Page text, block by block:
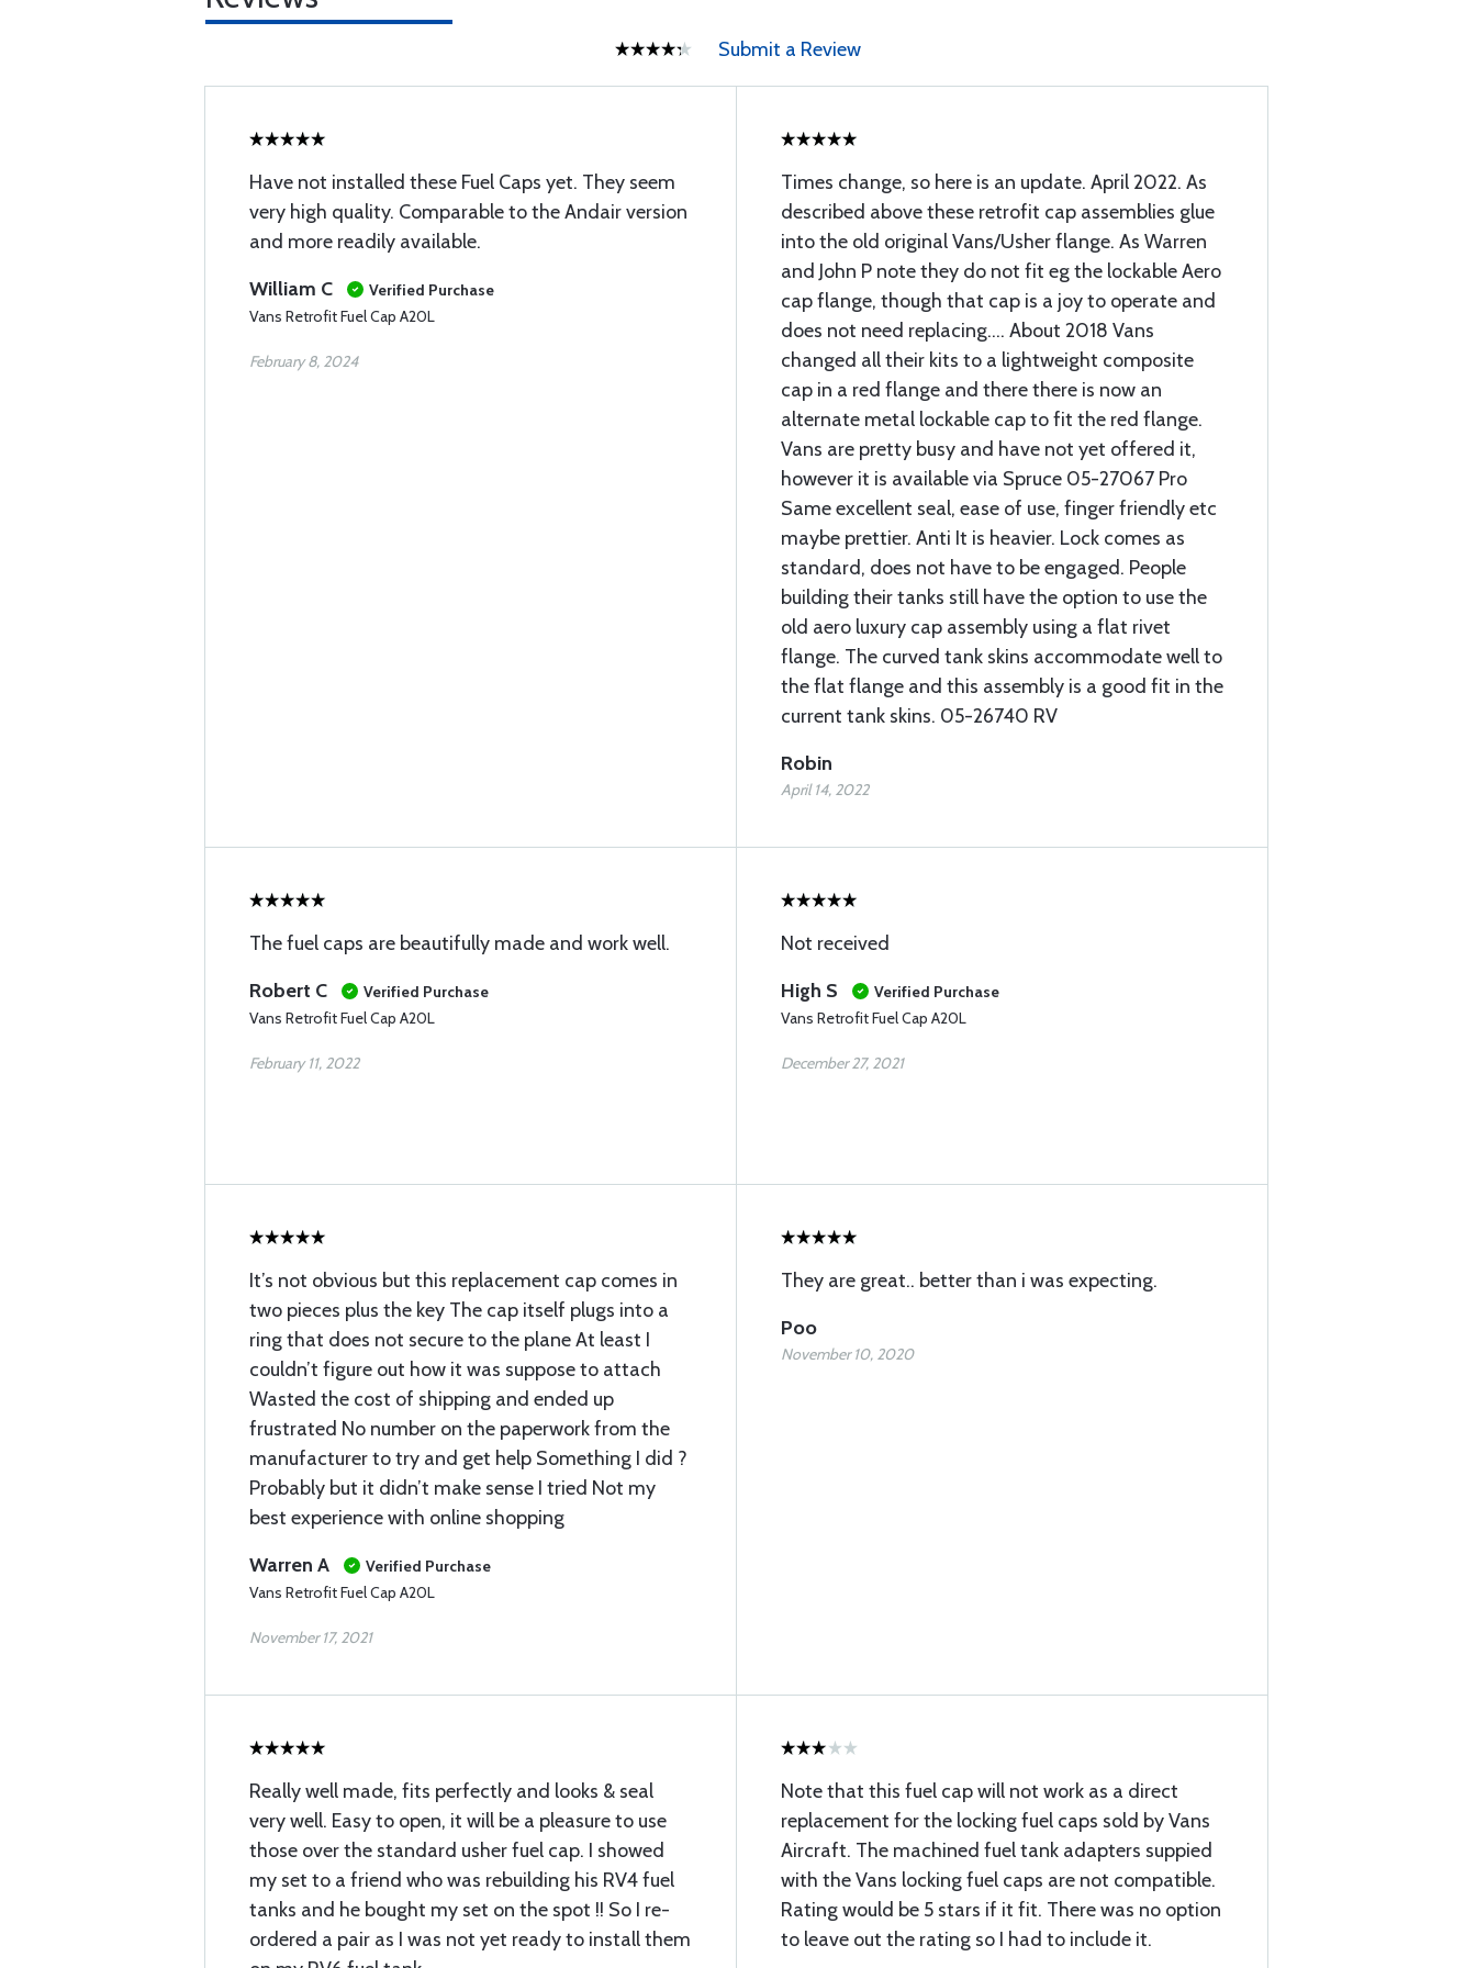
Submit a Review
Have not installed these Fuel Caps yet. They seem
very high quality. Comparable to the Andair version
and more readily available.
William C
Verified Purchase
Vans Retrofit Fuel Cap A20L
February 8, 2024
Times change, so here is an update. April 2022. As
described above these retrofit cap assemblies glue
into the old original Vans/Usher flange. As Warren
and John P note they do not fit eg the lockable Aero
cap flange, though that cap is a joy to operate and
does not need replacing.... About 2018 Vans
changed all their kits to a lightweight composite
cap in a red flange and there there is now an
alternate metal lockable cap to fit the red flange.
Vans are pretty busy and have not yet offered it,
however it is available via Spruce 05-27067 Pro
Same excellent seal, ease of use, finger friendly etc
maybe prettier. Anti It is heavier. Lock comes as
standard, does not have to be engaged. People
building their tanks still have the option to use the
old aero luxury cap assembly using a flat rivet
flange. The curved tank skins accommodate well to
the flat flange and this assembly is a good fit in the
current tank skins. 05-26740 RV
Robin
April 14, 2022
The fuel caps are beautifully made and work well.
Robert C
Verified Purchase
Vans Retrofit Fuel Cap A20L
February 11, 2022
Not received
High S
Verified Purchase
Vans Retrofit Fuel Cap A20L
December 27, 2021
It’s not obvious but this replacement cap comes in
two pieces plus the key The cap itself plugs into a
ring that does not secure to the plane At least I
couldn’t figure out how it was suppose to attach
Wasted the cost of shipping and ended up
frustrated No number on the paperwork from the
manufacturer to try and get help Something I did ?
Probably but it didn’t make sense I tried Not my
best experience with online shopping
Warren A
Verified Purchase
Vans Retrofit Fuel Cap A20L
November 17, 2021
They are great.. better than i was expecting.
Poo
November 10, 2020
Really well made, fits perfectly and looks & seal
very well. Easy to open, it will be a pleasure to use
those over the standard usher fuel cap. I showed
my set to a friend who was rebuilding his RV4 fuel
tanks and he bought my set on the spot !! So I re-
ordered a pair as I was not yet ready to install them
Note that this fuel cap will not work as a direct
replacement for the locking fuel caps sold by Vans
Aircraft. The machined fuel tank adapters suppied
with the Vans locking fuel caps are not compatible.
Rating would be 5 stars if it fit. There was no option
to leave out the rating so I had to include it.